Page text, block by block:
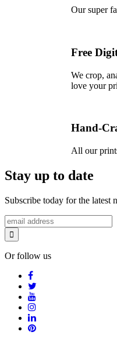
Our super
Free
We crop,
love your
Hand-
All our
Stay up to date
Subscribe today for the latest
Or follow us